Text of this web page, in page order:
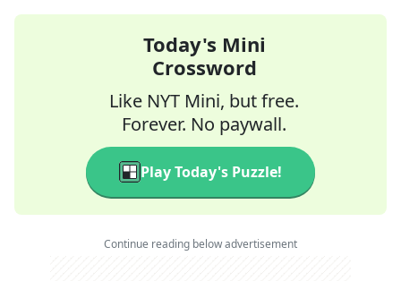
Today's Mini
Crossword
Like NYT Mini, but free.
Forever. No paywall.
Play Today's Puzzle!
Continue reading below advertisement